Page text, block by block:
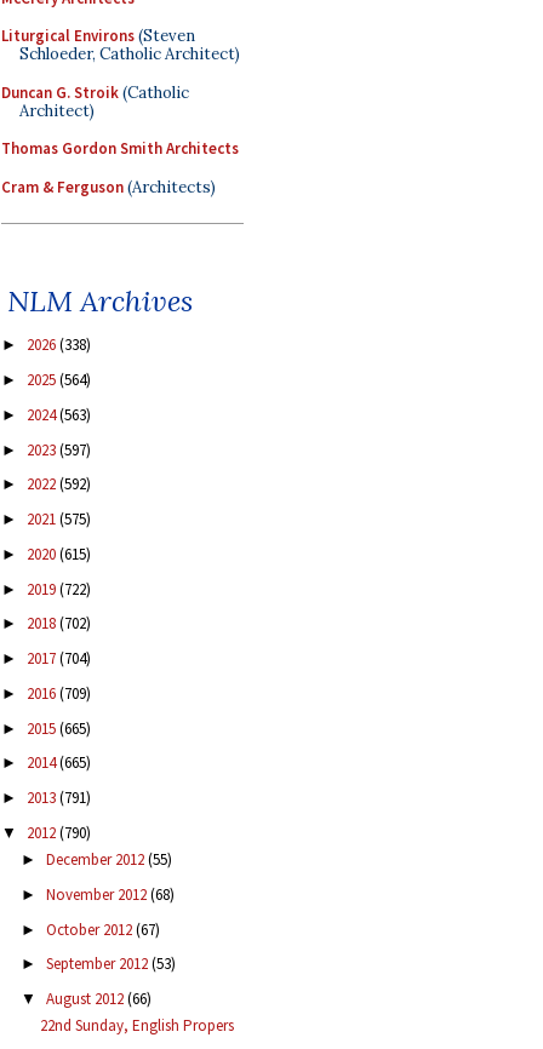
Liturgical Environs(Steven
Schloeder, Catholic Architect)
Duncan G. Stroik(Catholic
Architect)
Thomas Gordon Smith Architects
Cram & Ferguson(Architects)
NLM Archives
► 2026(338)
► 2025(564)
► 2024(563)
► 2023(597)
► 2022(592)
► 2021(575)
► 2020(615)
► 2019(722)
► 2018(702)
► 2017(704)
► 2016(709)
► 2015(665)
► 2014(665)
► 2013(791)
▼ 2012(790)
► December 2012(55)
► November 2012(68)
► October 2012(67)
► September 2012(53)
▼ August 2012(66)
22nd Sunday, English Propers